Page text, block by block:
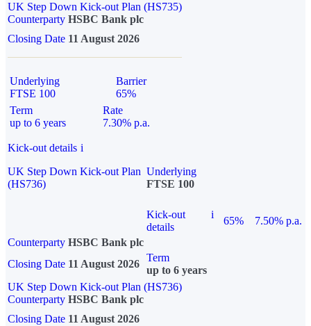
UK Step Down Kick-out Plan (HS735)
Counterparty HSBC Bank plc
Closing Date 11 August 2026
Underlying
FTSE 100
Barrier
65%
Term
up to 6 years
Rate
7.30% p.a.
Kick-out details i
UK Step Down Kick-out Plan
(HS736)
Underlying
FTSE 100
Kick-out
details
i
65%
7.50% p.a.
Counterparty HSBC Bank plc
Closing Date 11 August 2026
Term
up to 6 years
UK Step Down Kick-out Plan (HS736)
Counterparty HSBC Bank plc
Closing Date 11 August 2026